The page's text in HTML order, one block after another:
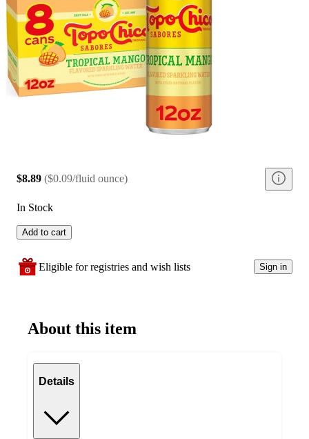
$8.89 ($0.09/fluid ounce)
In Stock
Add to cart
Eligible for registries and wish lists Sign in
About this item
Details